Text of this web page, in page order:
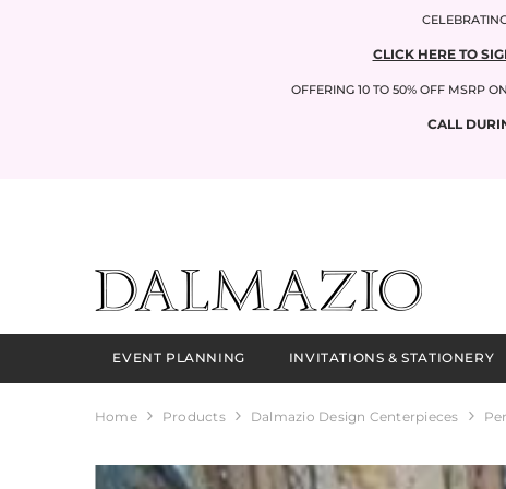
CLICK HERE TO
OFFERING 10 TO 50% OFF MSRP
CALL
EVENT PLANNING INVITATIONS & STATIONERY
Home Products Dalmazio Design Centerpieces